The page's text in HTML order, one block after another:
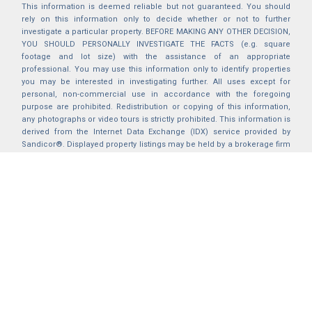
This information is deemed reliable but not guaranteed. You should
rely on this information only to decide whether or not to further
investigate a particular property. BEFORE MAKING ANY OTHER DECISION,
YOU SHOULD PERSONALLY INVESTIGATE THE FACTS (e.g. square
footage and lot size) with the assistance of an appropriate
professional. You may use this information only to identify properties
you may be interested in investigating further. All uses except for
personal, non-commercial use in accordance with the foregoing
purpose are prohibited. Redistribution or copying of this information,
any photographs or video tours is strictly prohibited. This information is
derived from the Internet Data Exchange (IDX) service provided by
Sandicor®. Displayed property listings may be held by a brokerage firm